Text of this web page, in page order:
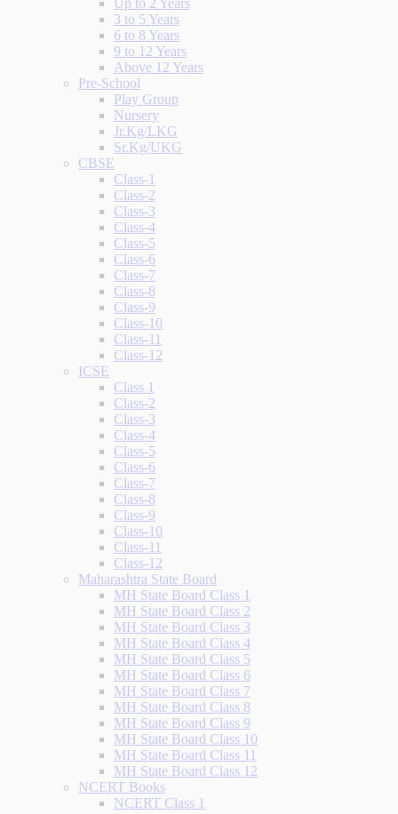
Up to 2 Years
3 to 5 Years
6 to 8 Years
9 to 12 Years
Above 12 Years
Pre-School
Play Group
Nursery
Jr.Kg/LKG
Sr.Kg/UKG
CBSE
Class-1
Class-2
Class-3
Class-4
Class-5
Class-6
Class-7
Class-8
Class-9
Class-10
Class-11
Class-12
ICSE
Class 1
Class-2
Class-3
Class-4
Class-5
Class-6
Class-7
Class-8
Class-9
Class-10
Class-11
Class-12
Maharashtra State Board
MH State Board Class 1
MH State Board Class 2
MH State Board Class 3
MH State Board Class 4
MH State Board Class 5
MH State Board Class 6
MH State Board Class 7
MH State Board Class 8
MH State Board Class 9
MH State Board Class 10
MH State Board Class 11
MH State Board Class 12
NCERT Books
NCERT Class 1